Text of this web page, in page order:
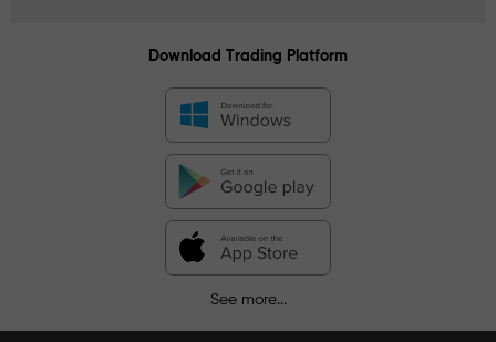
Download Trading Platform
See more...